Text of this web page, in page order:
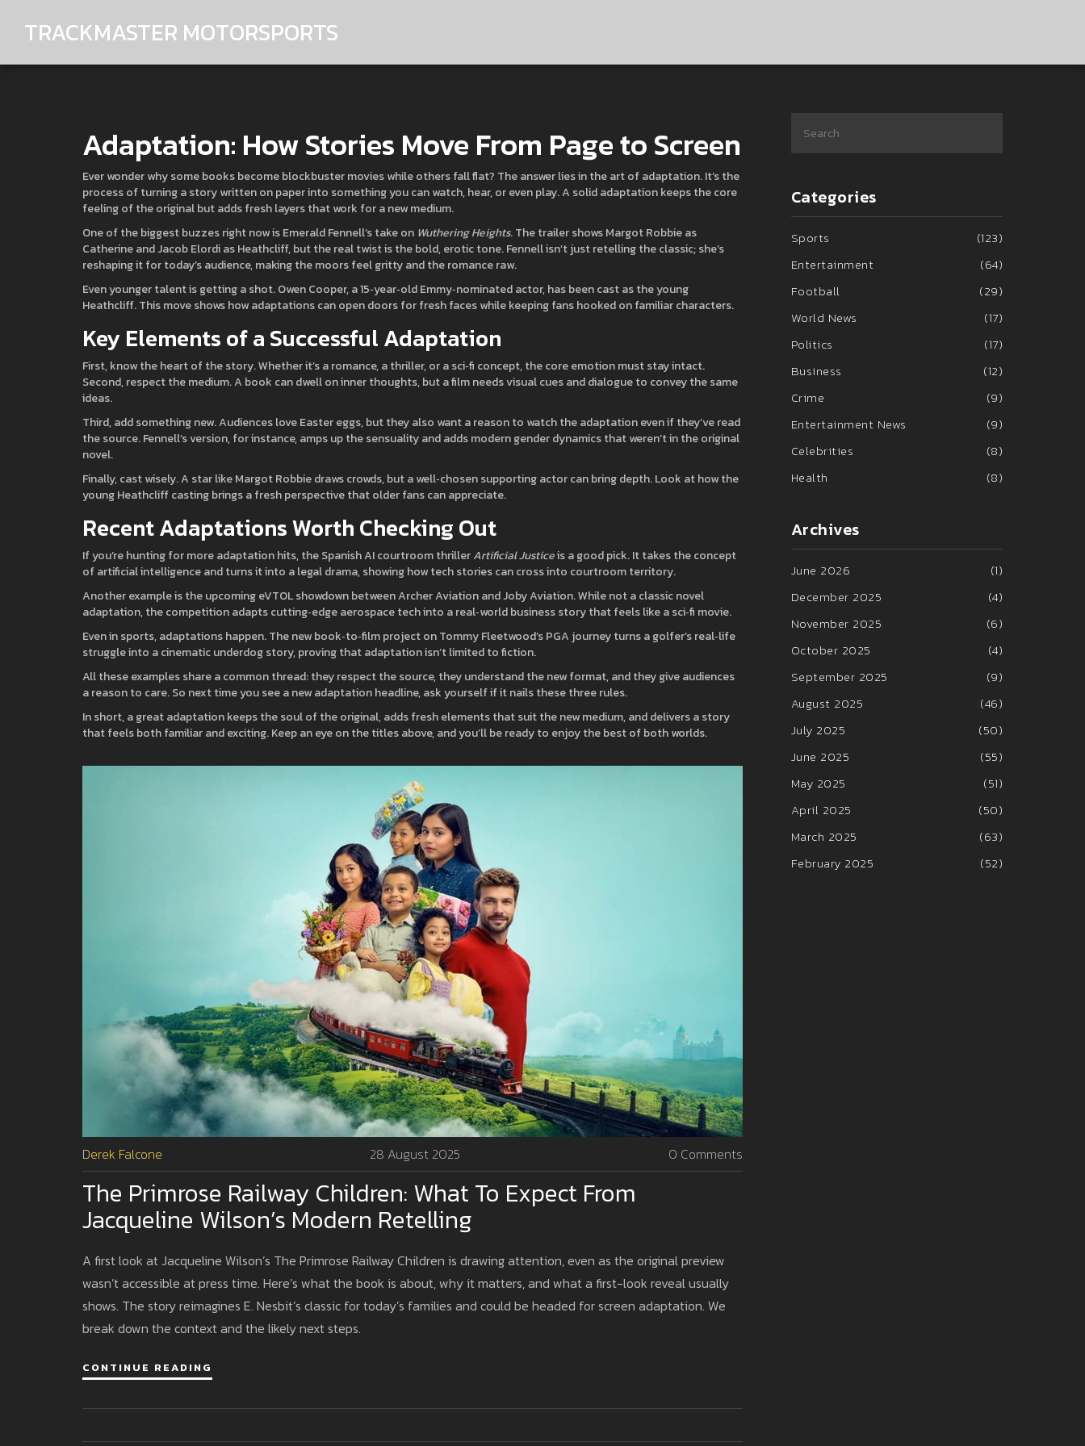
TRACKMASTER MOTORSPORTS
Adaptation: How Stories Move From Page to Screen
Ever wonder why some books become blockbuster movies while others fall flat? The answer lies in the art of adaptation. It’s the
process of turning a story written on paper into something you can watch, hear, or even play. A solid adaptation keeps the core
feeling of the original but adds fresh layers that work for a new medium.
One of the biggest buzzes right now is Emerald Fennell’s take on Wuthering Heights. The trailer shows Margot Robbie as
Catherine and Jacob Elordi as Heathcliff, but the real twist is the bold, erotic tone. Fennell isn’t just retelling the classic; she’s
reshaping it for today’s audience, making the moors feel gritty and the romance raw.
Even younger talent is getting a shot. Owen Cooper, a 15‑year‑old Emmy‑nominated actor, has been cast as the young
Heathcliff. This move shows how adaptations can open doors for fresh faces while keeping fans hooked on familiar characters.
Key Elements of a Successful Adaptation
First, know the heart of the story. Whether it’s a romance, a thriller, or a sci‑fi concept, the core emotion must stay intact.
Second, respect the medium. A book can dwell on inner thoughts, but a film needs visual cues and dialogue to convey the same
ideas.
Third, add something new. Audiences love Easter eggs, but they also want a reason to watch the adaptation even if they’ve read
the source. Fennell’s version, for instance, amps up the sensuality and adds modern gender dynamics that weren’t in the original
novel.
Finally, cast wisely. A star like Margot Robbie draws crowds, but a well‑chosen supporting actor can bring depth. Look at how the
young Heathcliff casting brings a fresh perspective that older fans can appreciate.
Recent Adaptations Worth Checking Out
If you’re hunting for more adaptation hits, the Spanish AI courtroom thrillerArtificial Justiceis a good pick. It takes the concept
of artificial intelligence and turns it into a legal drama, showing how tech stories can cross into courtroom territory.
Another example is the upcoming eVTOL showdown between Archer Aviation and Joby Aviation. While not a classic novel
adaptation, the competition adapts cutting‑edge aerospace tech into a real‑world business story that feels like a sci‑fi movie.
Even in sports, adaptations happen. The new book‑to‑film project on Tommy Fleetwood’s PGA journey turns a golfer’s real‑life
struggle into a cinematic underdog story, proving that adaptation isn’t limited to fiction.
All these examples share a common thread: they respect the source, they understand the new format, and they give audiences
a reason to care. So next time you see a new adaptation headline, ask yourself if it nails these three rules.
In short, a great adaptation keeps the soul of the original, adds fresh elements that suit the new medium, and delivers a story
that feels both familiar and exciting. Keep an eye on the titles above, and you’ll be ready to enjoy the best of both worlds.
Derek Falcone 28 August 2025 0 Comments
The Primrose Railway Children: What To Expect From
Jacqueline Wilson’s Modern Retelling
A first look at Jacqueline Wilson’s The Primrose Railway Children is drawing attention, even as the original preview
wasn’t accessible at press time. Here’s what the book is about, why it matters, and what a first-look reveal usually
shows. The story reimagines E. Nesbit’s classic for today’s families and could be headed for screen adaptation. We
break down the context and the likely next steps.
CONTINUE READING
Categories
Sports
(123)
Entertainment
(64)
Football
(29)
World News
(17)
Politics
(17)
Business
(12)
Crime
(9)
Entertainment News
(9)
Celebrities
(8)
Health
(8)
Archives
June 2026
(1)
December 2025
(4)
November 2025
(6)
October 2025
(4)
September 2025
(9)
August 2025
(46)
July 2025
(50)
June 2025
(55)
May 2025
(51)
April 2025
(50)
March 2025
(63)
February 2025
(52)